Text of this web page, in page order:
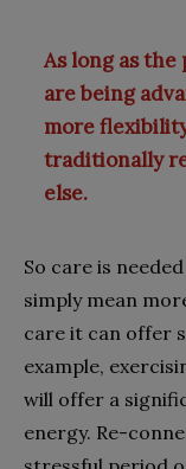
As long as
are being
more
traditionally
else.
So care is
simply mean
care it can offer
example,
will offer a
energy. Re-